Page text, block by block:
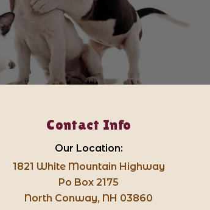
Contact Info
Our Location:
1821 White Mountain Highway
Po Box 2175
North Conway, NH 03860